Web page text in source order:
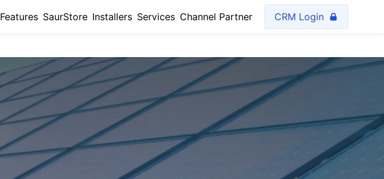
Features SaurStore Installers Services Channel Partner CRM Login